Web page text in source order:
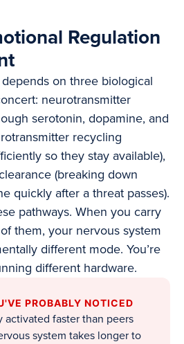
Regulation
on three biological
neurotransmitter
serotonin, dopamine, and
recycling
so they stay available),
(breaking down
quickly after a threat passes).
pathways. When you carry
them, your nervous system
different mode. You’re
different hardware.
PROBABLY NOTICED
activated faster than peers
system takes longer to